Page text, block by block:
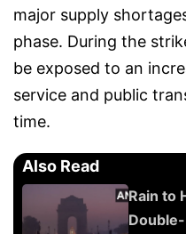
major supply
phase. During the
be exposed to an
service and public
time.
Also Read
Rain to